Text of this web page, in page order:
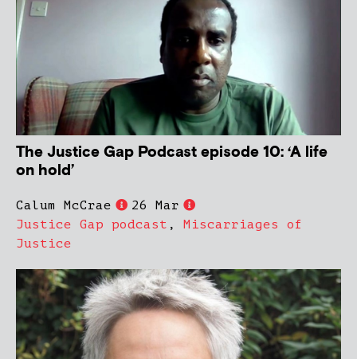
The Justice Gap Podcast episode 10: ‘A life
on hold’
Calum McCrae
26 Mar
Justice Gap podcast , Miscarriages of
Justice